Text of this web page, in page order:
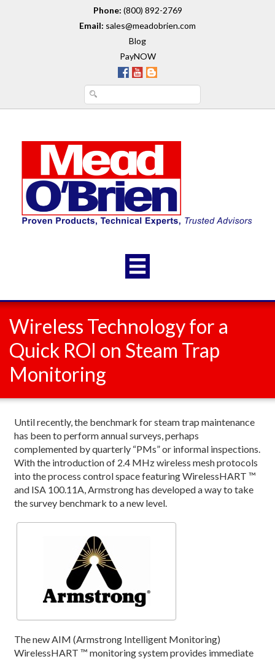
Phone: (800) 892-2769
Email: sales@meadobrien.com
Blog
PayNOW
Wireless Technology for a
Quick ROI on Steam Trap
Monitoring
Until recently, the benchmark for steam trap maintenance
has been to perform annual surveys, perhaps
complemented by quarterly “PMs” or informal inspections.
With the introduction of 2.4 MHz wireless mesh protocols
into the process control space featuring WirelessHART ™
and ISA 100.11A, Armstrong has developed a way to take
the survey benchmark to a new level.
The new AIM (Armstrong Intelligent Monitoring)
WirelessHART ™ monitoring system provides immediate